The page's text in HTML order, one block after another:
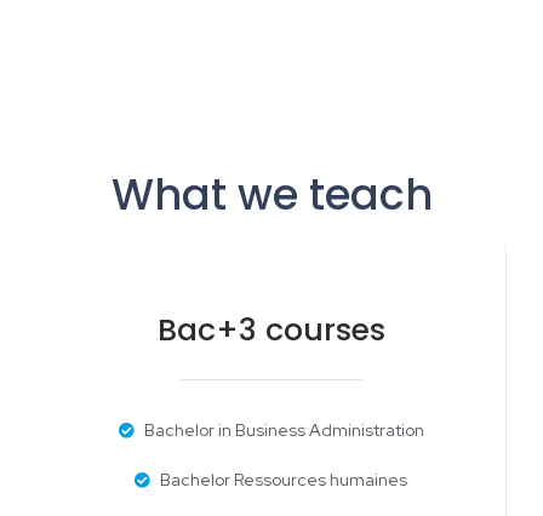
What we teach
Bac+3 courses
Bachelor in Business Administration
Bachelor Ressources humaines